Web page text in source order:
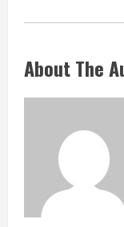
About The